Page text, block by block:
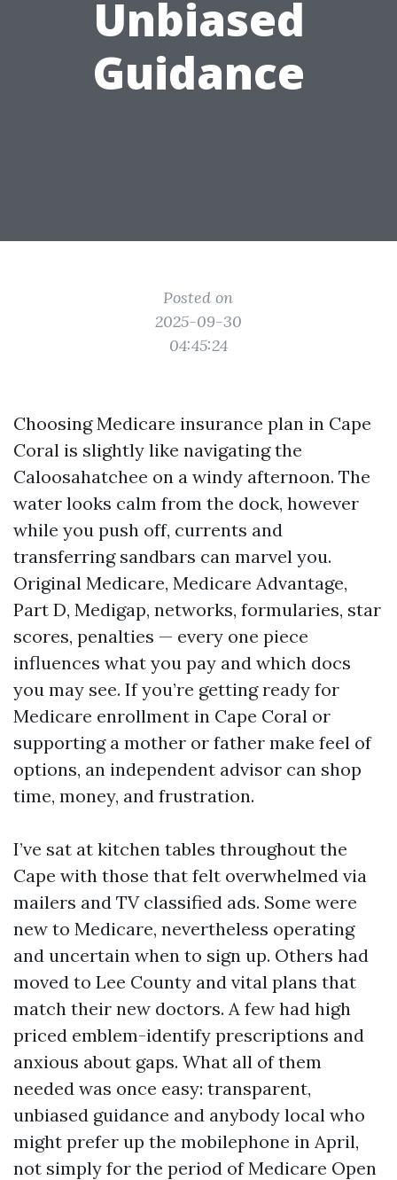
Unbiased
Guidance
Posted on
2025-09-30
04:45:24
Choosing Medicare insurance plan in Cape
Coral is slightly like navigating the
Caloosahatchee on a windy afternoon. The
water looks calm from the dock, however
while you push off, currents and
transferring sandbars can marvel you.
Original Medicare, Medicare Advantage,
Part D, Medigap, networks, formularies, star
scores, penalties — every one piece
influences what you pay and which docs
you may see. If you’re getting ready for
Medicare enrollment in Cape Coral or
supporting a mother or father make feel of
options, an independent advisor can shop
time, money, and frustration.
I’ve sat at kitchen tables throughout the
Cape with those that felt overwhelmed via
mailers and TV classified ads. Some were
new to Medicare, nevertheless operating
and uncertain when to sign up. Others had
moved to Lee County and vital plans that
match their new doctors. A few had high
priced emblem-identify prescriptions and
anxious about gaps. What all of them
needed was once easy: transparent,
unbiased guidance and anybody local who
might prefer up the mobilephone in April,
not simply for the period of Medicare Open